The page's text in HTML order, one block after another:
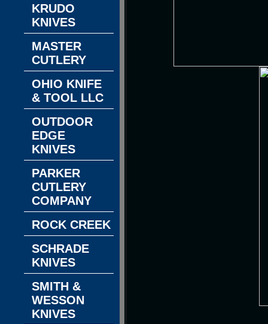
KRUDO
KNIVES
MASTER
CUTLERY
OHIO KNIFE
& TOOL LLC
OUTDOOR
EDGE
KNIVES
PARKER
CUTLERY
COMPANY
ROCK CREEK
SCHRADE
KNIVES
SMITH &
WESSON
KNIVES